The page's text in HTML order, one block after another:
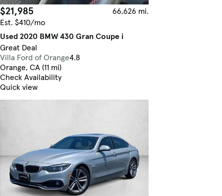
$21,985
66,626 mi.
Est. $410/mo
Used 2020 BMW 430 Gran Coupe i
Great Deal
Villa Ford of Orange4.8
Orange, CA (11 mi)
Check Availability
Quick view